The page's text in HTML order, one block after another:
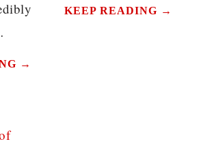
→
KEEP READING →